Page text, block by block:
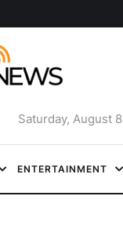
Saturday, August
ENTERTAINMENT